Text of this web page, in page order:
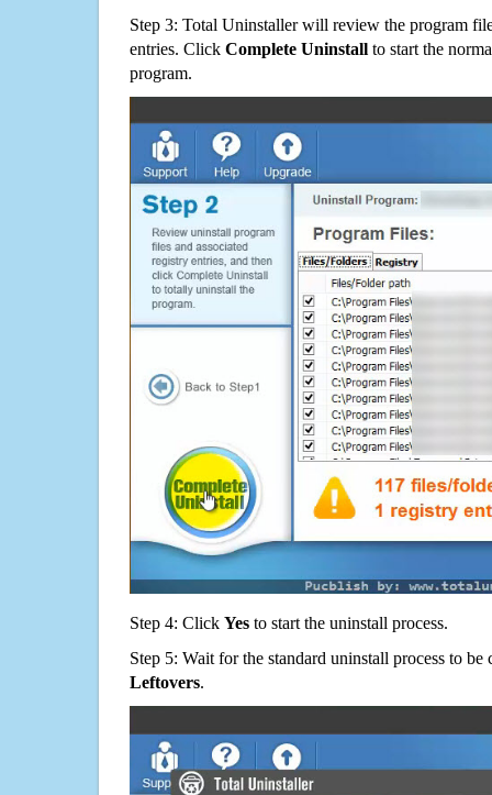
Step 3: Total Uninstaller will review the program
entries. Click Complete Uninstall to start the
program.
Step 4: Click Yes to start the uninstall process.
Step 5: Wait for the standard uninstall process to
Leftovers.